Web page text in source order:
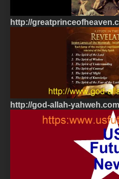
http://
http://god-allah-